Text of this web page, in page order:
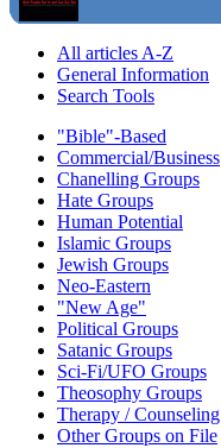
All articles A-Z
General Information
Search Tools
"Bible"-Based
Commercial/Business
Chanelling Groups
Hate Groups
Human Potential
Islamic Groups
Jewish Groups
Neo-Eastern
"New Age"
Political Groups
Satanic Groups
Sci-Fi/UFO Groups
Theosophy Groups
Therapy / Counseling
Other Groups on File